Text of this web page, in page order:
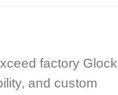
factory Glock
and custom